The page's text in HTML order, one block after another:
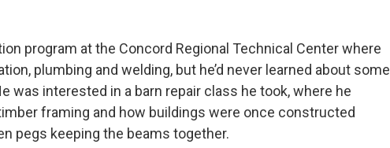
program at the Concord Regional Technical Center where
plumbing and welding, but he’d never learned about some
was interested in a barn repair class he took, where he
framing and how buildings were once constructed
pegs keeping the beams together.